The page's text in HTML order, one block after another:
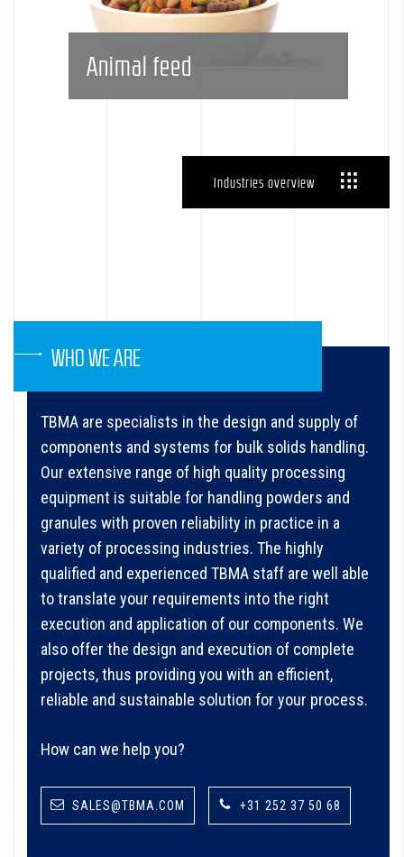
Animal feed
Industries overview
WHO WE ARE
TBMA are specialists in the design and supply of
components and systems for bulk solids handling.
Our extensive range of high quality processing
equipment is suitable for handling powders and
granules with proven reliability in practice in a
variety of processing industries. The highly
qualified and experienced TBMA staff are well able
to translate your requirements into the right
execution and application of our components. We
also offer the design and execution of complete
projects, thus providing you with an efficient,
reliable and sustainable solution for your process.
How can we help you?
SALES@TBMA.COM +31 252 37 50 68